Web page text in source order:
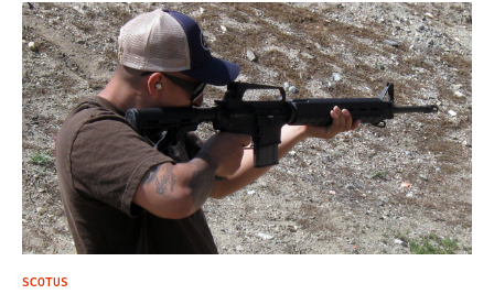
SCOTUS